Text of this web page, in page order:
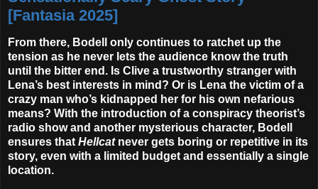
[Fantasia 2025]
From there, Bodell only continues to ratchet up the
tension as he never lets the audience know the truth
until the bitter end. Is Clive a trustworthy stranger with
Lena’s best interests in mind? Or is Lena the victim of a
crazy man who’s kidnapped her for his own nefarious
means? With the introduction of a conspiracy theorist’s
radio show and another mysterious character, Bodell
ensures thatHellcatnever gets boring or repetitive in its
story, even with a limited budget and essentially a single
location.